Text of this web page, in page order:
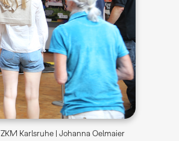
ZKM Karlsruhe | Johanna Oelmaier